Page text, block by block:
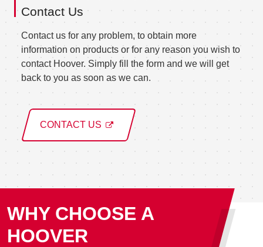
Contact Us
Contact us for any problem, to obtain more
information on products or for any reason you wish to
contact Hoover. Simply fill the form and we will get
back to you as soon as we can.
CONTACT US
WHY CHOOSE A
HOOVER